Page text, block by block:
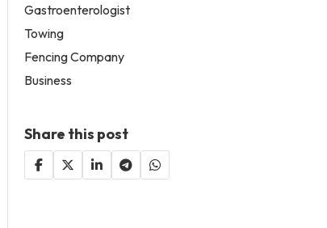
Gastroenterologist
Towing
Fencing Company
Business
Share this post